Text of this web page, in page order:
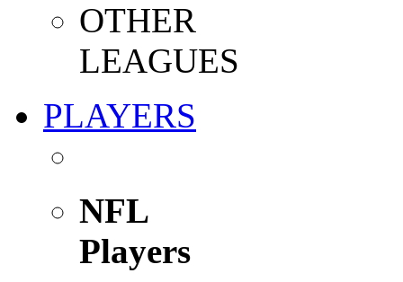
OTHER
LEAGUES
PLAYERS
NFL
Players